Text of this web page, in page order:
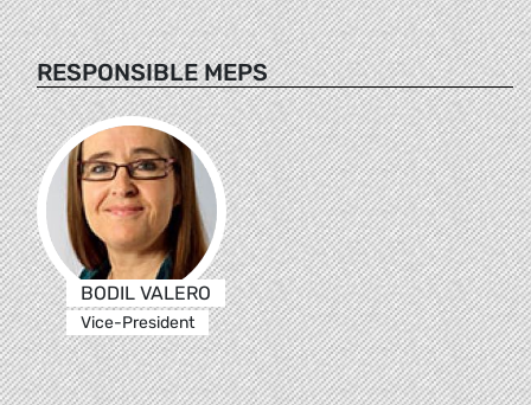
RESPONSIBLE MEPS
BODIL VALERO
Vice-President